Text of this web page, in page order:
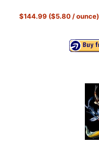
$144.99 ($5.80 / ounce)